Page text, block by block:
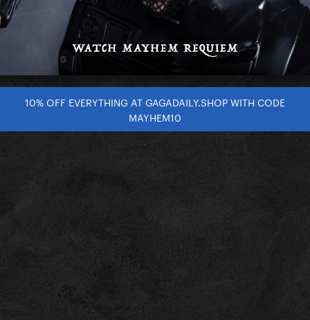
10% OFF EVERYTHING AT GAGADAILY.SHOP WITH CODE
MAYHEM10